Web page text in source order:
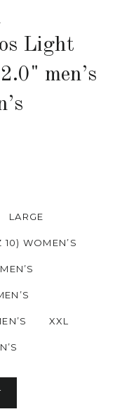
Light
men’s
LARGE
10) WOMEN’S
XXL